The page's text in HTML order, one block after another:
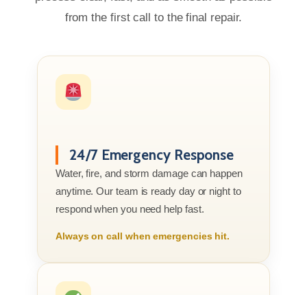
from the first call to the final repair.
24/7 Emergency Response
Water, fire, and storm damage can happen
anytime. Our team is ready day or night to
respond when you need help fast.
Always on call when emergencies hit.